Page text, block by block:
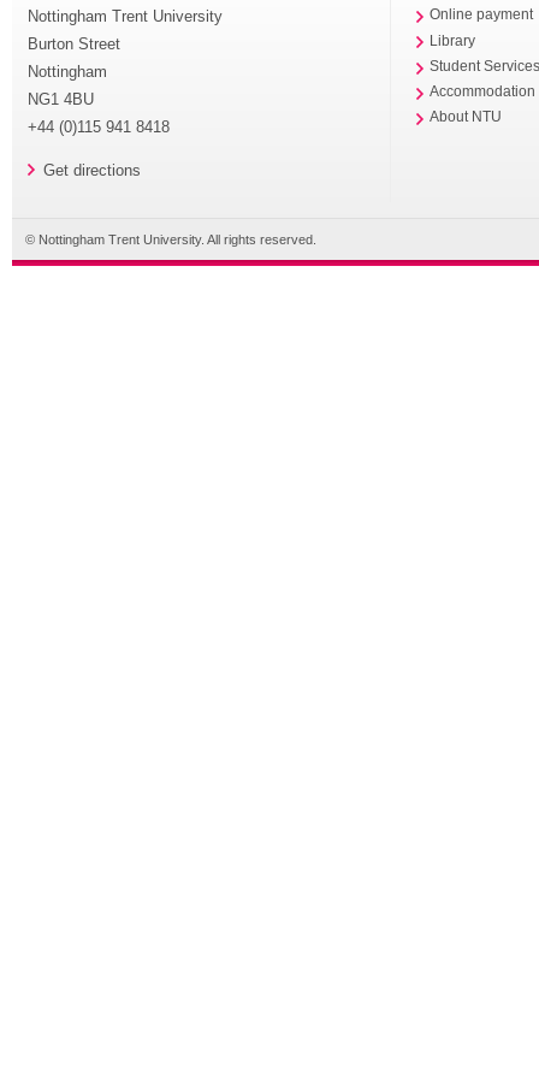
Nottingham Trent University
Burton Street
Nottingham
NG1 4BU
+44 (0)115 941 8418
Get directions
Online payment
Library
Student
Accommodation
About NTU
© Nottingham Trent University. All rights reserved.